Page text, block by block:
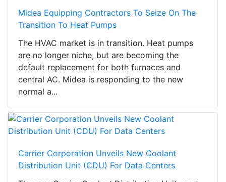
Midea Equipping Contractors To Seize On The
Transition To Heat Pumps
The HVAC market is in transition. Heat pumps
are no longer niche, but are becoming the
default replacement for both furnaces and
central AC. Midea is responding to the new
normal a...
Carrier Corporation Unveils New Coolant
Distribution Unit (CDU) For Data Centers